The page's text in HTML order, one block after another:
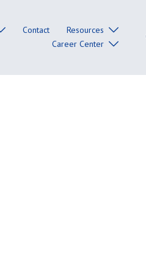
Contact
Resources
Career Center